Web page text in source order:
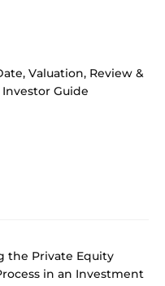
Valuation, Review &
Guide
the Private Equity
in an Investment